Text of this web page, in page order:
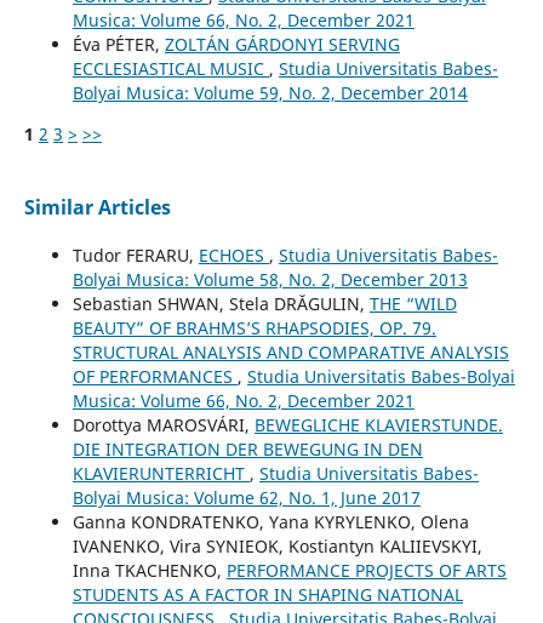
Musica: Volume 66, No. 2, December 2021
Éva PÉTER, ZOLTÁN GÁRDONYI SERVING
ECCLESIASTICAL MUSIC , Studia Universitatis Babes-
Bolyai Musica: Volume 59, No. 2, December 2014
1 2 3 > >>
Similar Articles
Tudor FERARU, ECHOES , Studia Universitatis Babes-
Bolyai Musica: Volume 58, No. 2, December 2013
Sebastian SHWAN, Stela DRĂGULIN, THE “WILD
BEAUTY” OF BRAHMS’S RHAPSODIES, OP. 79.
STRUCTURAL ANALYSIS AND COMPARATIVE ANALYSIS
OF PERFORMANCES , Studia Universitatis Babes-Bolyai
Musica: Volume 66, No. 2, December 2021
Dorottya MAROSVÁRI, BEWEGLICHE KLAVIERSTUNDE.
DIE INTEGRATION DER BEWEGUNG IN DEN
KLAVIERUNTERRICHT , Studia Universitatis Babes-
Bolyai Musica: Volume 62, No. 1, June 2017
Ganna KONDRATENKO, Yana KYRYLENKO, Olena
IVANENKO, Vira SYNIEOK, Kostiantyn KALIIEVSKYI,
Inna TKACHENKO, PERFORMANCE PROJECTS OF ARTS
STUDENTS AS A FACTOR IN SHAPING NATIONAL